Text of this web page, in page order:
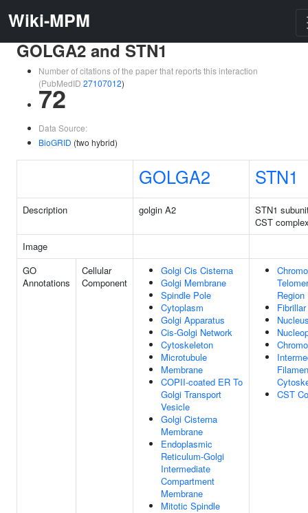
Wiki-MPM
GOLGA2 and STN1
Number of citations of the paper that reports this interaction
(PubMedID 27107012)
72
Data Source:
BioGRID (two hybrid)
GOLGA2 STN1
Description golgin A2
STN1
CST
Image
GO
Annotations
Cellular
Component
Golgi Cis Cisterna
Golgi Membrane
Spindle Pole
Cytoplasm
Golgi Apparatus
Cis-Golgi Network
Cytoskeleton
Microtubule
Membrane
COPII-coated ER To
Golgi Transport
Vesicle
Golgi Cisterna
Membrane
Endoplasmic
Reticulum-Golgi
Intermediate
Compartment
Membrane
Mitotic Spindle
Region
CST